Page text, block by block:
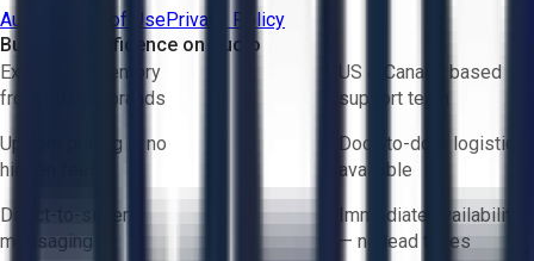
Aucto Terms of UsePrivacy Policy
Buy with Confidence on Aucto
Exclusive inventory
from trusted brands
US & Canada based
support team
Upfront pricing — no
hidden fees
Door-to-door logistics
available
Direct-to-seller
messaging
Immediate availability
— no lead times